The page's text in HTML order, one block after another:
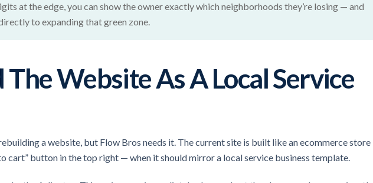
at the edge, you can show the owner exactly which neighborhoods they’re losing — and
to expanding that green zone.
The Website As A Local Service
a website, but Flow Bros needs it. The current site is built like an ecommerce
cart” button in the top right — when it should mirror a local service business template.